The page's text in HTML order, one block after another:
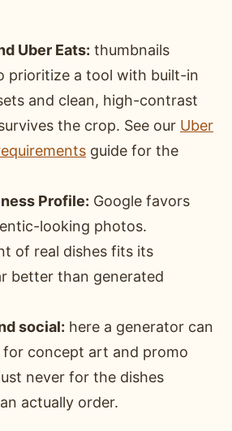
Uber Eats: thumbnails
prioritize a tool with built-in
and clean, high-contrast
the crop. See our Uber
guide for the
Profile: Google favors
looking photos.
of real dishes fits its
better than generated
social: here a generator can
for concept art and promo
never for the dishes
actually order.